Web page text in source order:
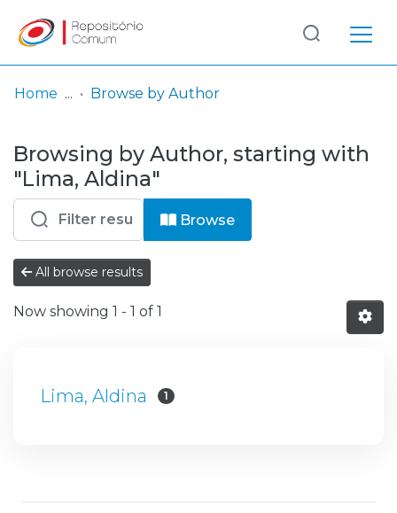
& Collections
Browse repository
Entities
Log
In
(current)
Home Browse by Author
Browsing by Author, starting with
"Lima, Aldina"
Browse
All browse results
Now showing 1 - 1 of 1
Lima, Aldina 1